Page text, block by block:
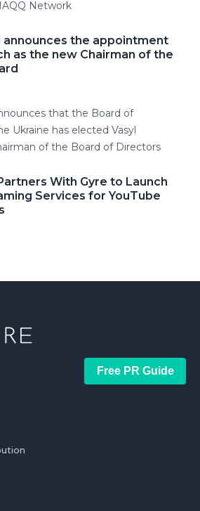
Network
announces the appointment
as the new Chairman of the
that the Board of
Ukraine has elected Vasyl
of the Board of Directors
With Gyre to Launch
Services for YouTube
Free PR Guide